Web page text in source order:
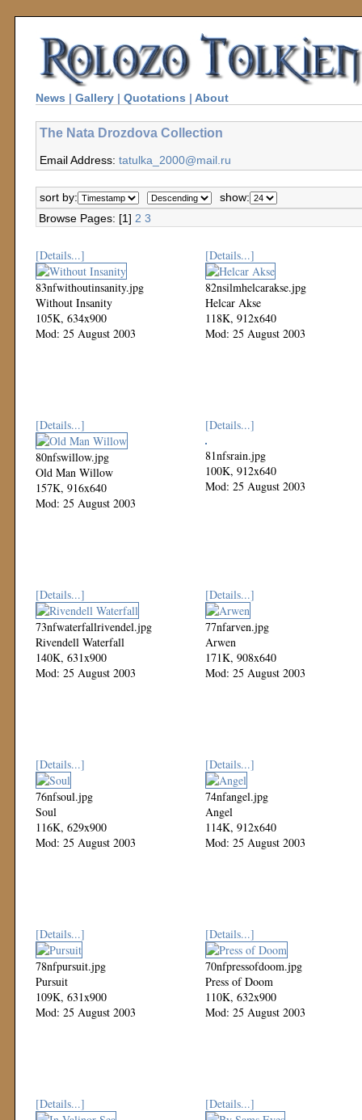
News | Gallery | Quotations | About
The Nata Drozdova Collection
Email Address: tatulka_2000@mail.ru
sort by:
show:
Browse Pages: [1] 2 3
[Details...]
83nfwithoutinsanity.jpg
Without Insanity
105K, 634x900
Mod: 25 August 2003
[Details...]
82nsilmhelcarakse.jpg
Helcar Akse
118K, 912x640
Mod: 25 August 2003
[Details...]
80nfswillow.jpg
Old Man Willow
157K, 916x640
Mod: 25 August 2003
[Details...]
81nfsrain.jpg
100K, 912x640
Mod: 25 August 2003
[Details...]
73nfwaterfallrivendel.jpg
Rivendell Waterfall
140K, 631x900
Mod: 25 August 2003
[Details...]
77nfarven.jpg
Arwen
171K, 908x640
Mod: 25 August 2003
[Details...]
76nfsoul.jpg
Soul
116K, 629x900
Mod: 25 August 2003
[Details...]
74nfangel.jpg
Angel
114K, 912x640
Mod: 25 August 2003
[Details...]
78nfpursuit.jpg
Pursuit
109K, 631x900
Mod: 25 August 2003
[Details...]
70nfpressofdoom.jpg
Press of Doom
110K, 632x900
Mod: 25 August 2003
[Details...] [Details...]